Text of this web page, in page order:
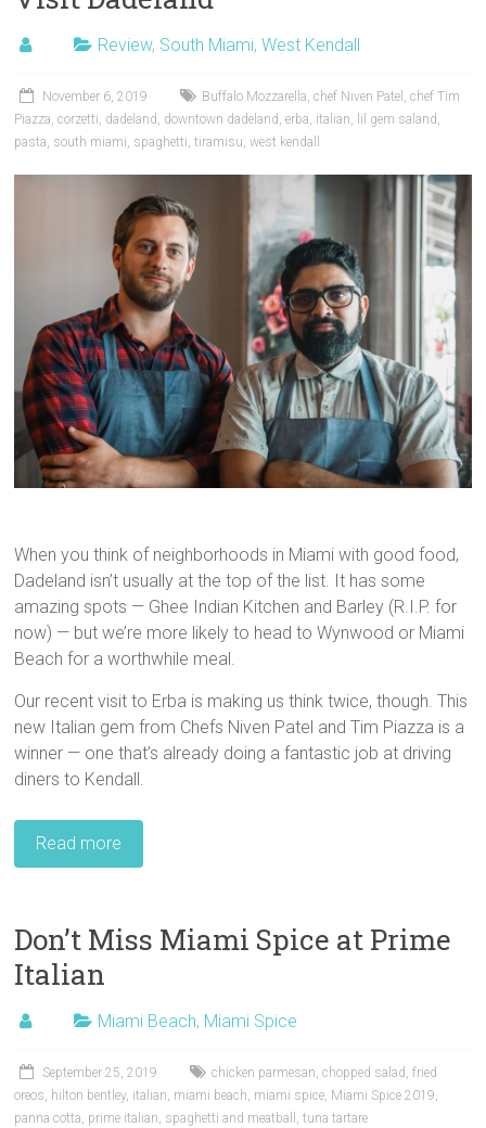
Review, South Miami,West Kendall
November 6, 2019 Buffalo Mozzarella ,chef Niven Patel ,chef Tim
Piazza ,corzetti dadeland downtown dadeland ,erba italian lil gem saland
pasta south miami spaghetti ,tiramisu ,west kendall
When you think of neighborhoods in Miami with good food,
Dadeland isn’t usually at the top of the list. It has some
amazing spots — Ghee Indian Kitchen and Barley (R.I.P. for
now) — but we’re more likely to head to Wynwood or Miami
Beach for a worthwhile meal.
Our recent visit to Erba is making us think twice, though. This
new Italian gem from Chefs Niven Patel and Tim Piazza is a
winner — one that’s already doing a fantastic job at driving
diners to Kendall.
Read more
Don’t Miss Miami Spice at Prime
Italian
Miami Beach, Miami Spice
September 25, 2019 chicken parmesan,chopped salad ,fried
oreos, hilton bentley, italian, miami beach, miami spice, Miami Spice 2019,
panna cotta, prime italian, spaghetti and meatball ,tuna tartare